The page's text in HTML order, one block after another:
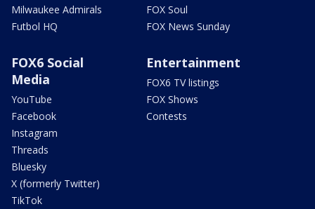
Milwaukee Admirals
Futbol HQ
FOX Soul
FOX News Sunday
FOX6 Social
Media
YouTube
Facebook
Instagram
Threads
Bluesky
X (formerly Twitter)
TikTok
Entertainment
FOX6 TV listings
FOX Shows
Contests